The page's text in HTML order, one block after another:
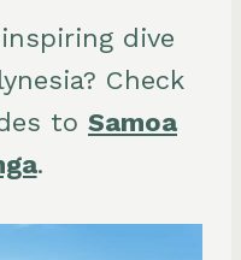
dive
Check
to Samoa
.